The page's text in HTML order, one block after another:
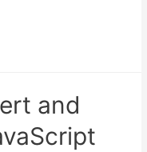
and